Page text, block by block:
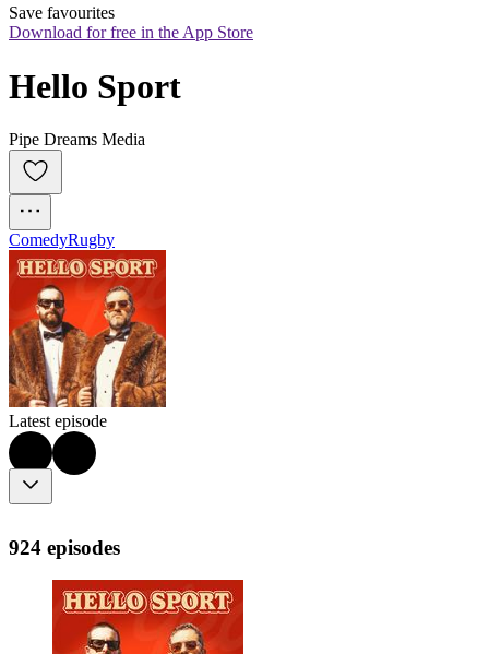
Save favourites
Download for free in the App Store
Hello Sport
Pipe Dreams Media
ComedyRugby
Latest episode
924 episodes